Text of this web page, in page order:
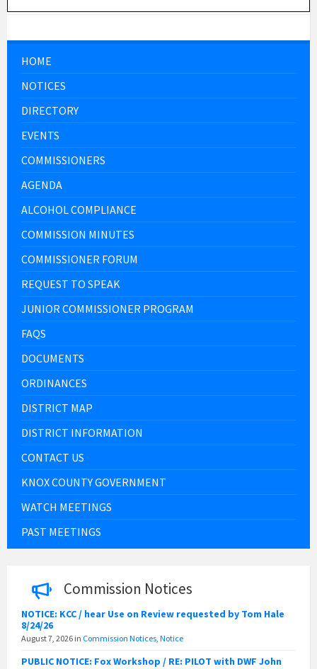
HOME
NOTICES
DIRECTORY
EVENTS
COMMISSIONERS
AGENDA
ALCOHOL COMPLIANCE
COMMISSION MINUTES
COMMISSIONER FORUM
REQUEST TO SPEAK
JUNIOR COMMISSIONER PROGRAM
FAQS
DOCUMENTS
ORDINANCES
DISTRICT MAP
DISTRICT INFORMATION
CONTACT US
KNOX COUNTY GOVERNMENT
WATCH MEETINGS
PAST MEETINGS
Commission Notices
NOTICE: KCC / hear Use on Review requested by Tom Hale
8/24/26
August 7, 2026 in Commission Notices, Notice
PUBLIC NOTICE: Fox Workshop / RE: PILOT with DWF John